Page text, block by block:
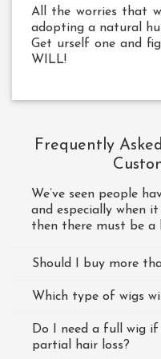
All the worries that
adopting a natural
Get urself one and
WILL!
Frequently
We’ve seen people
and especially when
then there must be a
Should I buy more
Which type of wigs
Do I need a full wig
partial hair loss?